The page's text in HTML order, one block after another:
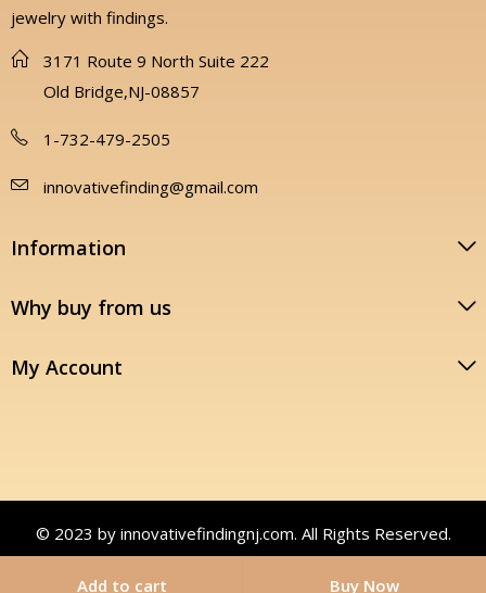
Add to cart Buy Now
jewelry with findings.
3171 Route 9 North Suite 222
Old Bridge,NJ-08857
1-732-479-2505
innovativefinding@gmail.com
Information
Why buy from us
My Account
© 2023 by innovativefindingnj.com. All Rights Reserved.